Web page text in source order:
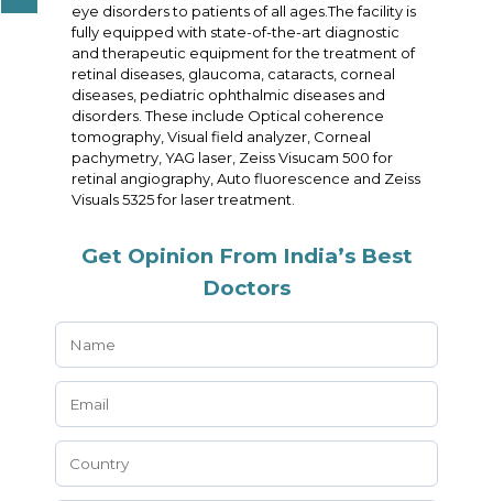
eye disorders to patients of all ages.The facility is
fully equipped with state-of-the-art diagnostic
and therapeutic equipment for the treatment of
retinal diseases, glaucoma, cataracts, corneal
diseases, pediatric ophthalmic diseases and
disorders. These include Optical coherence
tomography, Visual field analyzer, Corneal
pachymetry, YAG laser, Zeiss Visucam 500 for
retinal angiography, Auto fluorescence and Zeiss
Visuals 5325 for laser treatment.
Get Opinion From India’s Best
Doctors